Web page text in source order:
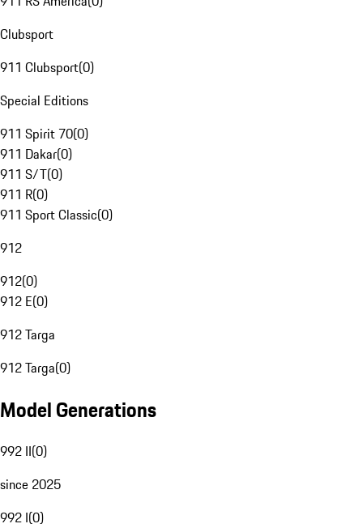
Clubsport
911 Clubsport(0)
Special Editions
911 Spirit 70(0)
911 Dakar(0)
911 S/T(0)
911 R(0)
911 Sport Classic(0)
912
912(0)
912 E(0)
912 Targa
912 Targa(0)
Model Generations
992 II(0)
since 2025
992 I(0)